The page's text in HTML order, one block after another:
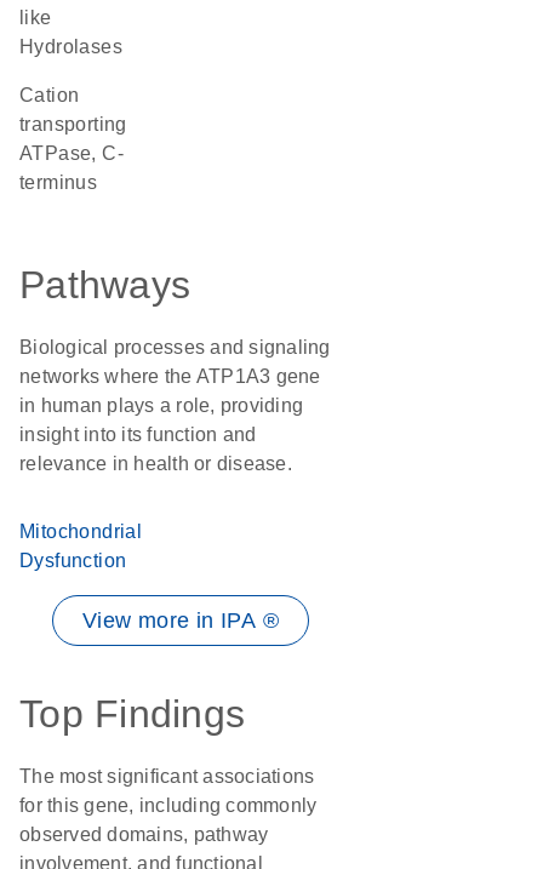
like
Hydrolases
Cation
transporting
ATPase, C-
terminus
Pathways
Biological processes and signaling
networks where the ATP1A3 gene
in human plays a role, providing
insight into its function and
relevance in health or disease.
Mitochondrial
Dysfunction
View more in IPA ®
Top Findings
The most significant associations
for this gene, including commonly
observed domains, pathway
involvement, and functional